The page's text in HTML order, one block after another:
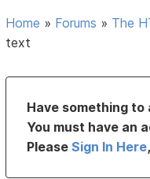
Home » Forums » The
text
Have something to
You must have an
PleaseSign In Here